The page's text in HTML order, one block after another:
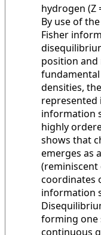
hydrogen (Z
By use of
Fisher
position and
densities,
represented
information
highly
shows that
emerges as
(reminiscent
coordinates
information
forming one
continuous